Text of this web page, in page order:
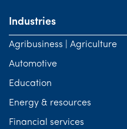
Industries
Agribusiness | Agriculture
Automotive
Education
Energy & resources
Financial services